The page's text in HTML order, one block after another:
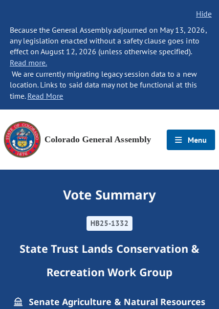
Hide
Because the General Assembly adjourned on May 13, 2026,
any legislation enacted without a safety clause goes into
effect on August 12, 2026 (unless otherwise specified).
Read more.
We are currently migrating legacy session data to a new
location. Links to said data may not be functional at this
time. Read More
Colorado General Assembly Menu
Vote Summary
HB25-1332
State Trust Lands Conservation &
Recreation Work Group
Senate Agriculture & Natural Resources